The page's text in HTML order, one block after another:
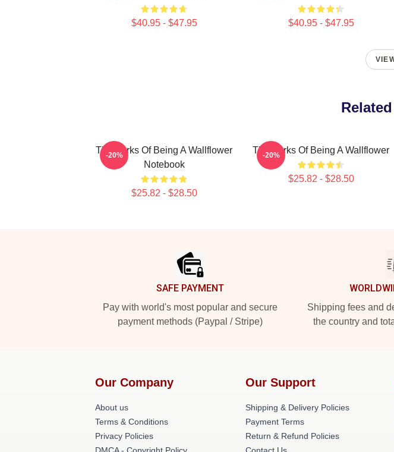
$40.95 - $47.95 $40.95 - $47.95
The Perks Of Being A Wallflower
Notebook
$25.82 - $28.50
-20% The Perks Of Being A Wallflower
$25.82 - $28.50
-20%
SAFE PAYMENT
Pay with world's most popular and secure
payment methods (Paypal / Stripe)
Shipping fees and
the country and
Our Company
About us
Terms & Conditions
Privacy Policies
Our Support
Shipping & Delivery Policies
Payment Terms
Return & Refund Policies